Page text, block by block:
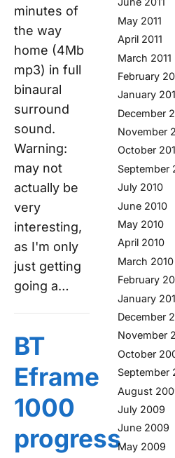
minutes of
the way
home (4Mb
mp3) in full
binaural
surround
sound.
Warning:
may not
actually be
very
interesting,
as I'm only
just getting
going a…
BT
Eframe
1000
progress
May 2011
April 2011
March 2011
February
January
December
November
October
September
July 2010
June 2010
May 2010
April 2010
March 2010
February
January
December
November
October
September
August
July 2009
June 2009
May 2009